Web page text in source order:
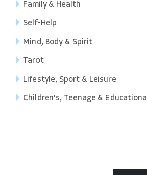
Family & Health
Self-Help
Mind, Body & Spirit
Tarot
Lifestyle, Sport & Leisure
Children's, Teenage & Educational